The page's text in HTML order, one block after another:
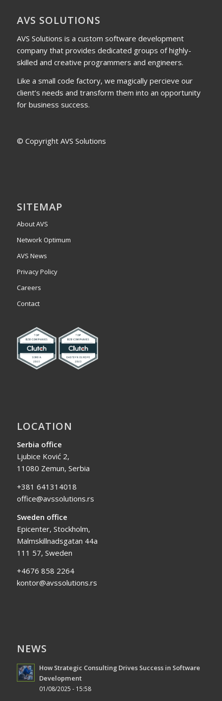
AVS SOLUTIONS
AVS Solutions is a custom software development
company that provides dedicated groups of highly-
skilled and creative programmers and engineers.
Like a small code factory, we magically percieve our
client’s needs and transform them into an opportunity
for business success.
© Copyright AVS Solutions
SITEMAP
About AVS
Network Optimum
AVS News
Privacy Policy
Careers
Contact
LOCATION
Serbia office
Ljubice Ković 2,
11080 Zemun, Serbia
+381 641314018
office@avssolutions.rs
Sweden office
Epicenter, Stockholm,
Malmskillnadsgatan 44a
111 57, Sweden
+4676 858 2264
kontor@avssolutions.rs
NEWS
How Strategic Consulting Drives Success in Software
Development
01/08/2025 - 15:58